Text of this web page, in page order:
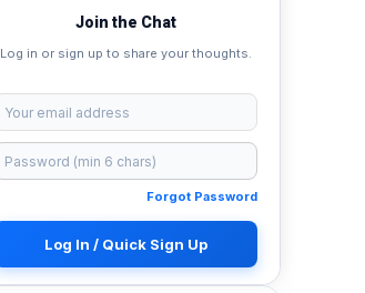
Join the Chat
Log in or sign up to share your thoughts.
Forgot Password
Log In / Quick Sign Up